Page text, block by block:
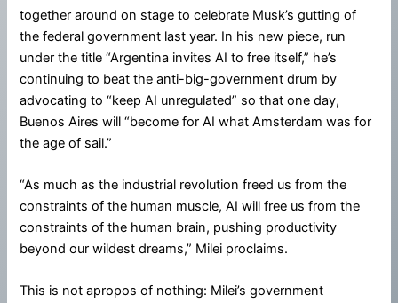
together around on stage to celebrate Musk’s gutting of
the federal government last year. In his new piece, run
under the title “Argentina invites AI to free itself,” he’s
continuing to beat the anti-big-government drum by
advocating to “keep AI unregulated” so that one day,
Buenos Aires will “become for AI what Amsterdam was for
the age of sail.”
“As much as the industrial revolution freed us from the
constraints of the human muscle, AI will free us from the
constraints of the human brain, pushing productivity
beyond our wildest dreams,” Milei proclaims.
This is not apropos of nothing: Milei’s government